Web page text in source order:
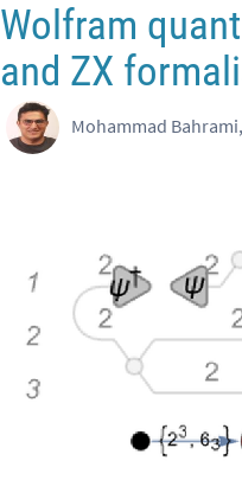
Wolfram
and ZX
Mohammad